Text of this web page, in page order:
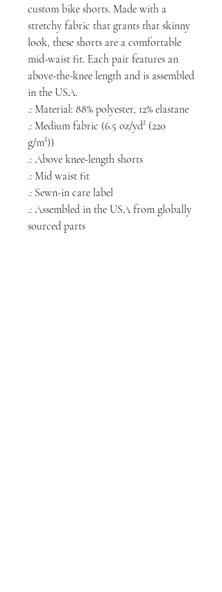
custom bike shorts. Made with a
stretchy fabric that grants that skinny
look, these shorts are a comfortable
mid-waist fit. Each pair features an
above-the-knee length and is assembled
in the USA.
.: Material: 88% polyester, 12% elastane
.: Medium fabric (6.5 oz/yd² (220
g/m²))
.: Above knee-length shorts
.: Mid waist fit
.: Sewn-in care label
.: Assembled in the USA from globally
sourced parts